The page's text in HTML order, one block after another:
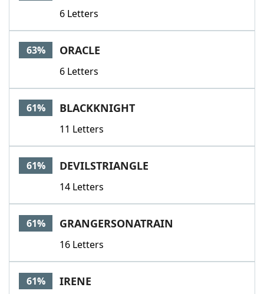
6 Letters
63% ORACLE
6 Letters
61% BLACKKNIGHT
11 Letters
61% DEVILSTRIANGLE
14 Letters
61% GRANGERSONATRAIN
16 Letters
61% IRENE